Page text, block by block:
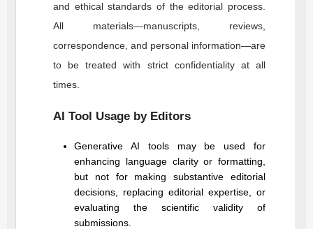
and ethical standards of the editorial process.
All materials—manuscripts, reviews,
correspondence, and personal information—are
to be treated with strict confidentiality at all
times.
AI Tool Usage by Editors
Generative AI tools may be used for
enhancing language clarity or formatting,
but not for making substantive editorial
decisions, replacing editorial expertise, or
evaluating the scientific validity of
submissions.